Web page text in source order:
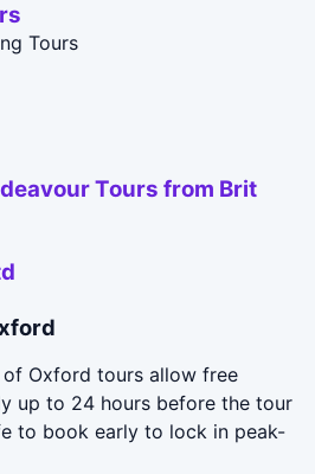
Tours
Tours from Brit
of Oxford tours allow free
up to 24 hours before the tour
to book early to lock in peak-